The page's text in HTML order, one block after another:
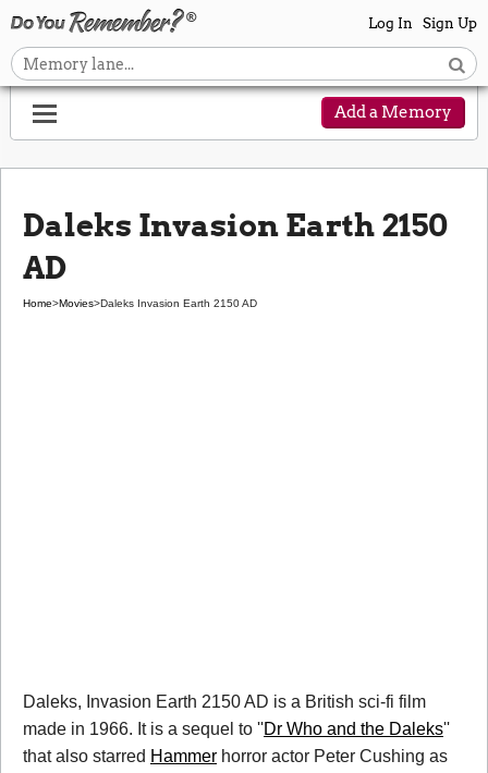
Log In Sign Up
Add a Memory
Daleks Invasion Earth 2150
AD
Home>Movies>Daleks Invasion Earth 2150 AD
Daleks, Invasion Earth 2150 AD is a British sci-fi film
made in 1966. It is a sequel to ''Dr Who and the Daleks''
that also starred Hammer horror actor Peter Cushing as